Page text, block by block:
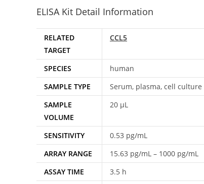
ELISA Kit Detail Information
RELATED
TARGET
CCL5
SPECIES
human
SAMPLE TYPE
Serum, plasma, cell
SAMPLE
VOLUME
20 μL
SENSITIVITY
0.53 pg/mL
ARRAY RANGE
15.63 pg/mL – 1000 pg/mL
ASSAY TIME
3.5 h